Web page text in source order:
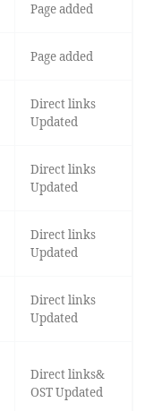
Page added
Page added
Direct links
Updated
Direct links
Updated
Direct links
Updated
Direct links
Updated
Direct links&
OST Updated